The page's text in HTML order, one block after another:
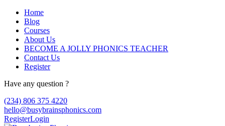
Home
Blog
Courses
About Us
BECOME A JOLLY PHONICS TEACHER
Contact Us
Register
Have any question ?
(234) 806 375 4220
hello@busybrainsphonics.com
RegisterLogin